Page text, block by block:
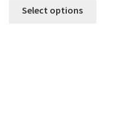
was:
is:
Select options